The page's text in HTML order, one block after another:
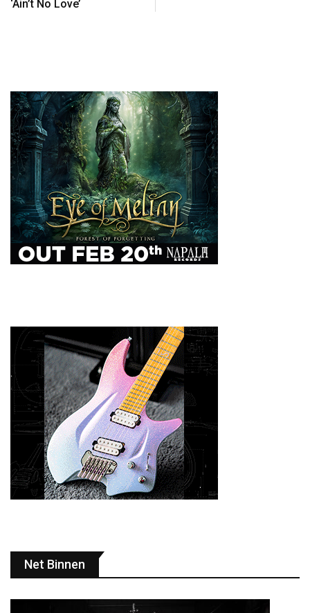
‘Ain’t No Love’
Net Binnen